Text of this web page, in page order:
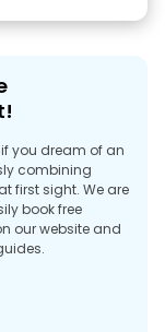
you dream of an
combining
first sight. We are
book free
our website and
de